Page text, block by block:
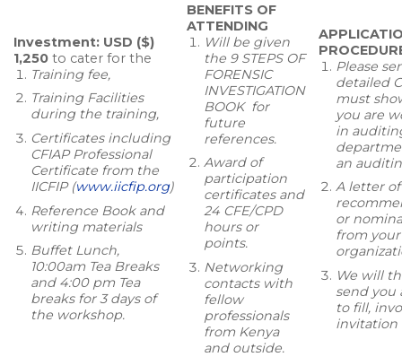
Investment: USD ($)
1,250 to cater for the
Training fee,
Training Facilities
during the training,
Certificates including
CFIAP Professional
Certificate from the
IICFIP (www.iicfip.org)
Reference Book and
writing materials
Buffet Lunch,
10:00am Tea Breaks
and 4:00 pm Tea
breaks for 3 days of
the workshop.
BENEFITS OF
ATTENDING
Will be given
the 9 STEPS OF
FORENSIC
INVESTIGATION
BOOK for
future
references.
Award of
participation
certificates and
24 CFE/CPD
hours or
points.
Networking
contacts with
fellow
professionals
from Kenya
and outside.
Please
detailed
must
you are
in
an
A letter of
or
from your
We will
send you
to fill,
invitation